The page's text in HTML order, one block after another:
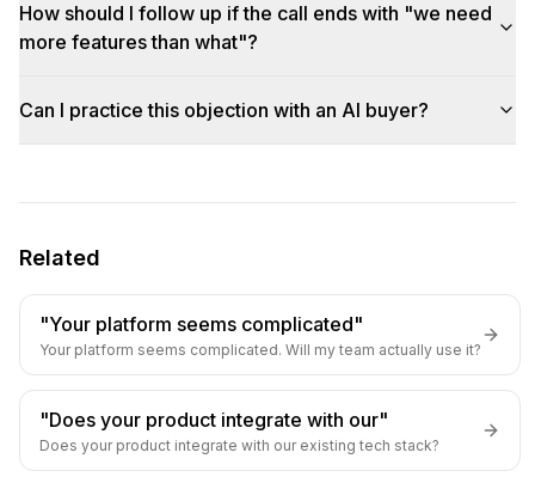
How should I follow up if the call ends with "we need
more features than what"?
Can I practice this objection with an AI buyer?
Related
"Your platform seems complicated"
Your platform seems complicated. Will my team actually use it?
"Does your product integrate with our"
Does your product integrate with our existing tech stack?